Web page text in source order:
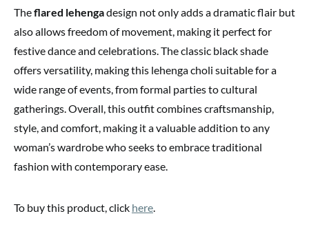
Theflared lehengadesign not only adds a dramatic flair but
also allows freedom of movement, making it perfect for
festive dance and celebrations. The classic black shade
offers versatility, making this lehenga choli suitable for a
wide range of events, from formal parties to cultural
gatherings. Overall, this outfit combines craftsmanship,
style, and comfort, making it a valuable addition to any
woman’s wardrobe who seeks to embrace traditional
fashion with contemporary ease.
To buy this product, click here